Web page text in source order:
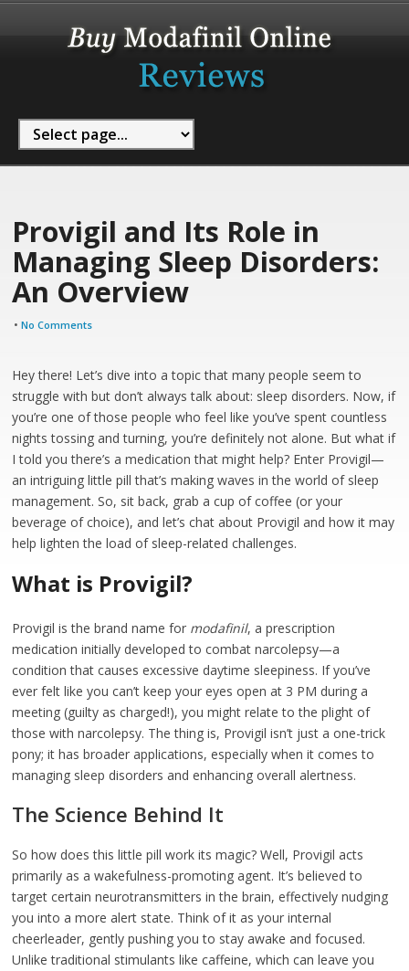
Provigil and Its Role in
Managing Sleep Disorders:
An Overview
•No Comments
Hey there! Let’s dive into a topic that many people seem to
struggle with but don’t always talk about: sleep disorders. Now, if
you’re one of those people who feel like you’ve spent countless
nights tossing and turning, you’re definitely not alone. But what if
I told you there’s a medication that might help? Enter Provigil—
an intriguing little pill that’s making waves in the world of sleep
management. So, sit back, grab a cup of coffee (or your
beverage of choice), and let’s chat about Provigil and how it may
help lighten the load of sleep-related challenges.
What is Provigil?
Provigil is the brand name for modafinil, a prescription
medication initially developed to combat narcolepsy—a
condition that causes excessive daytime sleepiness. If you’ve
ever felt like you can’t keep your eyes open at 3 PM during a
meeting (guilty as charged!), you might relate to the plight of
those with narcolepsy. The thing is, Provigil isn’t just a one-trick
pony; it has broader applications, especially when it comes to
managing sleep disorders and enhancing overall alertness.
The Science Behind It
So how does this little pill work its magic? Well, Provigil acts
primarily as a wakefulness-promoting agent. It’s believed to
target certain neurotransmitters in the brain, effectively nudging
you into a more alert state. Think of it as your internal
cheerleader, gently pushing you to stay awake and focused.
Unlike traditional stimulants like caffeine, which can leave you